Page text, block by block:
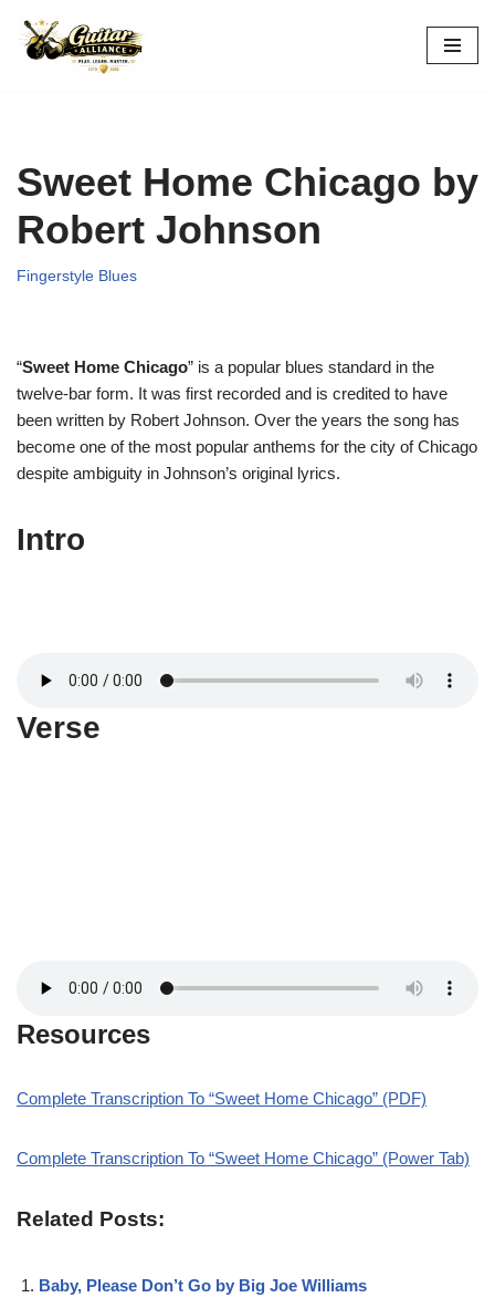
Skip
Sweet Home Chicago by
Robert Johnson
Fingerstyle Blues
“Sweet Home Chicago” is a popular blues standard in the
twelve-bar form. It was first recorded and is credited to have
been written by Robert Johnson. Over the years the song has
become one of the most popular anthems for the city of Chicago
despite ambiguity in Johnson’s original lyrics.
Intro
Verse
Resources
Complete Transcription To “Sweet Home Chicago” (PDF)
Complete Transcription To “Sweet Home Chicago” (Power Tab)
Related Posts:
Baby, Please Don’t Go by Big Joe Williams